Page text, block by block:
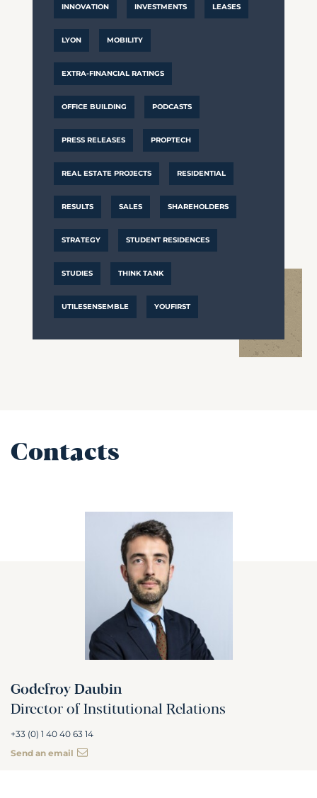
INNOVATION INVESTMENTS LEASES
LYON MOBILITY
EXTRA-FINANCIAL RATINGS
OFFICE BUILDING PODCASTS
PRESS RELEASES PROPTECH
REAL ESTATE PROJECTS RESIDENTIAL
RESULTS SALES SHAREHOLDERS
STRATEGY STUDENT RESIDENCES
STUDIES THINK TANK
UTILESENSEMBLE YOUFIRST
Contacts
Godefroy Daubin
Director of Institutional Relations
+33 (0) 1 40 40 63 14
Send an email